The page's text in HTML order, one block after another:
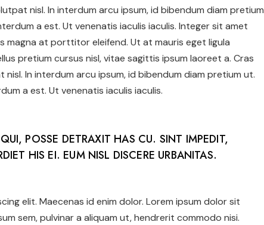
nisl. In interdum arcu ipsum, id bibendum diam pretium
a est. Ut venenatis iaculis iaculis. Integer sit amet
magna at porttitor eleifend. Ut at mauris eget ligula
pretium cursus nisl, vitae sagittis ipsum laoreet a. Cras
In interdum arcu ipsum, id bibendum diam pretium ut.
a est. Ut venenatis iaculis iaculis.
POSSE DETRAXIT HAS CU. SINT IMPEDIT,
HIS EI. EUM NISL DISCERE URBANITAS.
elit. Maecenas id enim dolor. Lorem ipsum dolor sit
sem, pulvinar a aliquam ut, hendrerit commodo nisi.